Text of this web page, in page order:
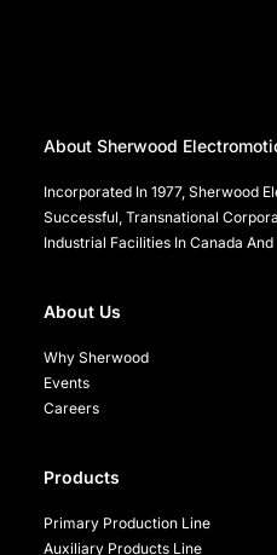
About Sherwood
Incorporated In 1977, Sherwood
Successful, Transnational
Industrial Facilities In Canada And
About Us
Why Sherwood
Events
Careers
Products
Primary Production Line
Auxiliary Products Line